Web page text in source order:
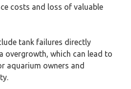
costs and loss of valuable
tank failures directly
overgrowth, which can lead to
aquarium owners and